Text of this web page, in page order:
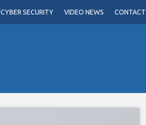
CYBER SECURITY VIDEO NEWS CONTACT